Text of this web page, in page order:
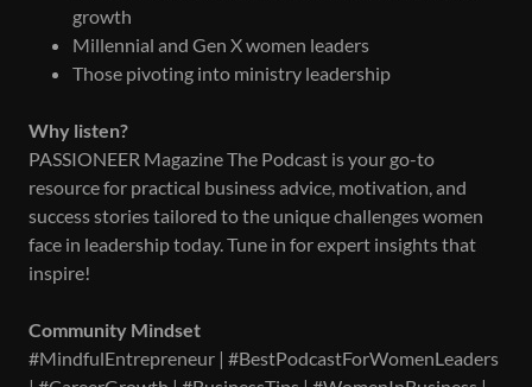
growth
Millennial and Gen X women leaders
Those pivoting into ministry leadership
Why listen?
PASSIONEER Magazine The Podcast is your go-to
resource for practical business advice, motivation, and
success stories tailored to the unique challenges women
face in leadership today. Tune in for expert insights that
inspire!
Community Mindset
#MindfulEntrepreneur | #BestPodcastForWomenLeaders